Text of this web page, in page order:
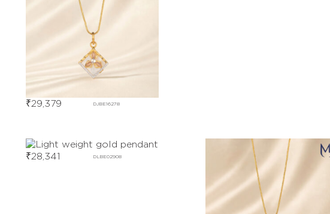
DJBE16278
₹29,379
DLBE02908
₹28,341